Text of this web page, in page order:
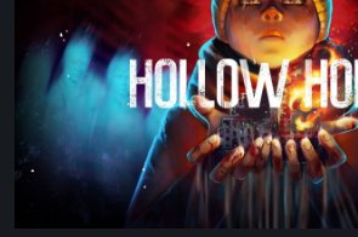
Preview:
Last
Normal